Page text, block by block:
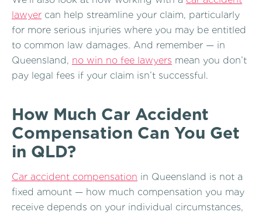
lawyer can help streamline your claim, particularly
for more serious injuries where you may be entitled
to common law damages. And remember — in
Queensland, no win no fee lawyers mean you don’t
pay legal fees if your claim isn’t successful.
How Much Car Accident
Compensation Can You Get
in QLD?
Car accident compensation in Queensland is not a
fixed amount — how much compensation you may
receive depends on your individual circumstances,